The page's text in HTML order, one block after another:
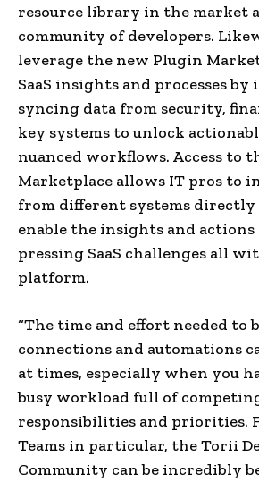
resource library in the market
community of developers.
leverage the new Plugin
SaaS insights and processes
syncing data from security,
key systems to unlock
nuanced workflows. Access to
Marketplace allows IT pros to
from different systems
enable the insights and actions
pressing SaaS challenges all
platform.
“The time and effort needed to
connections and automations
at times, especially when you
busy workload full of
responsibilities and priorities.
Teams in particular, the Torii
Community can be incredibly